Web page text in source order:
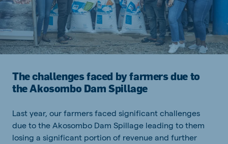
The challenges faced by farmers due to
the Akosombo Dam Spillage
Last year, our farmers faced significant challenges
due to the Akosombo Dam Spillage leading to them
losing a significant portion of revenue and further